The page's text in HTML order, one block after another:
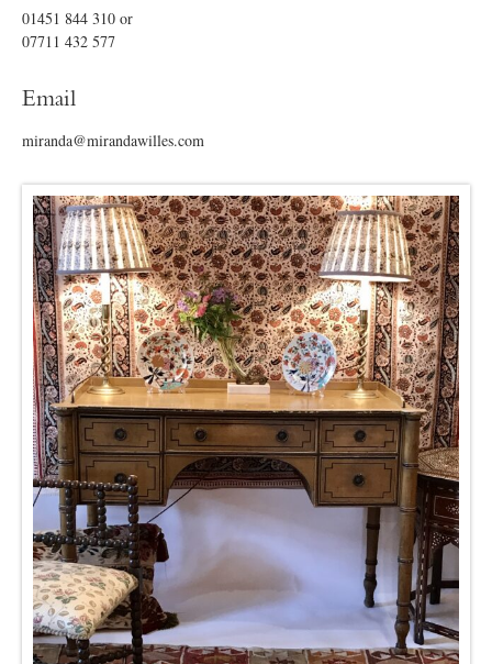
01451 844 310 or
07711 432 577
Email
miranda@mirandawilles.com